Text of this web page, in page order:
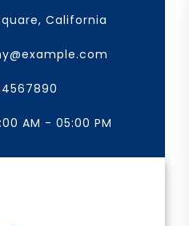
California
AM - 05:00 PM